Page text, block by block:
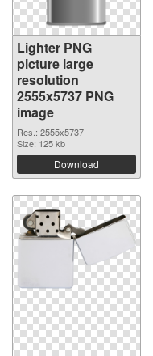
Lighter PNG
picture large
resolution
2555x5737 PNG
image
Res.: 2555x5737
Size: 125 kb
Download